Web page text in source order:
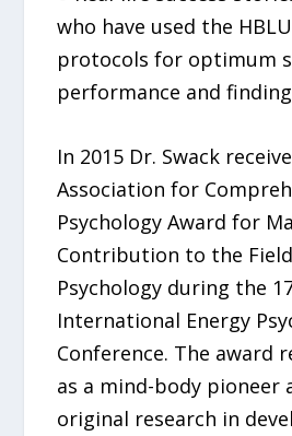
who have used the
protocols for optimum
performance and
In 2015 Dr. Swack
Association for
Psychology Award for
Contribution to the
Psychology during the
International Energy
Conference. The award
as a mind-body pioneer
original research in